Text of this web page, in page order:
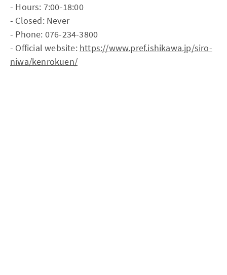
- Hours: 7:00-18:00
- Closed: Never
- Phone: 076-234-3800
- Official website: https://www.pref.ishikawa.jp/siro-
niwa/kenrokuen/